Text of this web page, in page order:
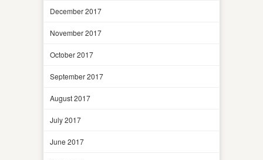
December 2017
November 2017
October 2017
September 2017
August 2017
July 2017
June 2017